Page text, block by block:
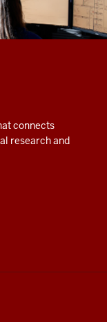
connects
research and